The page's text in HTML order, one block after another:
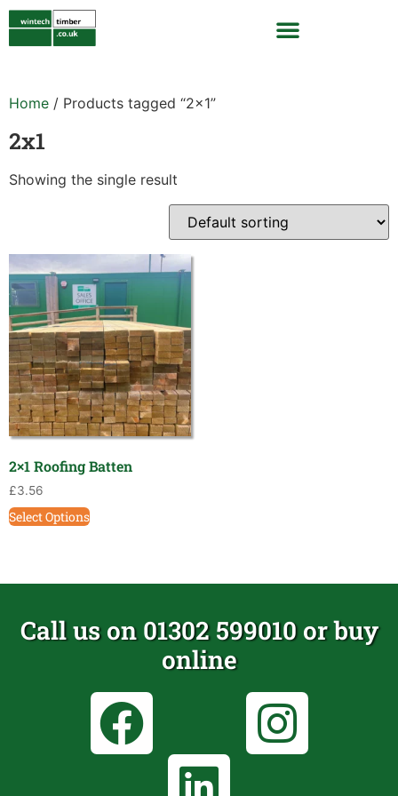
Home / Products tagged “2x1”
2x1
Showing the single result
2×1 Roofing Batten
£3.56
Select Options
Call us on 01302 599010 or buy
online